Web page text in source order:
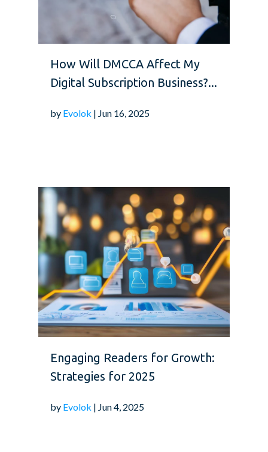
How Will DMCCA Affect My
Digital Subscription Business?...
by Evolok | Jun 16, 2025
Engaging Readers for Growth:
Strategies for 2025
by Evolok | Jun 4, 2025